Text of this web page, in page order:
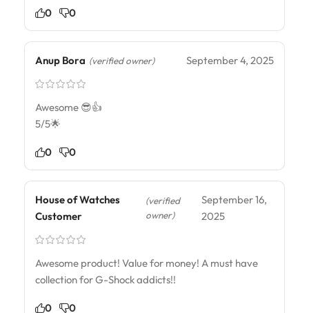
0 0
Anup Bora (verified owner) September 4, 2025
Awesome 😎👍
5/5🌟
0 0
House of Watches
Customer
(verified
owner)
September 16,
2025
Awesome product! Value for money! A must have
collection for G-Shock addicts!!
0 0